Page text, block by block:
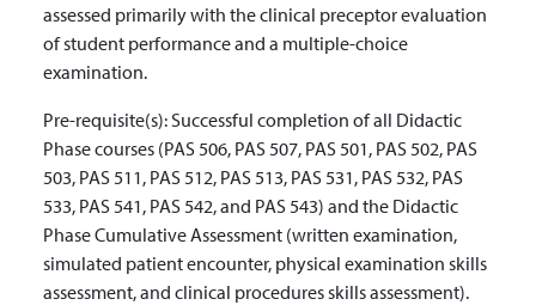
assessed primarily with the clinical preceptor evaluation
of student performance and a multiple-choice
examination.
Pre-requisite(s): Successful completion of all Didactic
Phase courses (PAS 506, PAS 507, PAS 501, PAS 502, PAS
503, PAS 511, PAS 512, PAS 513, PAS 531, PAS 532, PAS
533, PAS 541, PAS 542, and PAS 543) and the Didactic
Phase Cumulative Assessment (written examination,
simulated patient encounter, physical examination skills
assessment, and clinical procedures skills assessment).